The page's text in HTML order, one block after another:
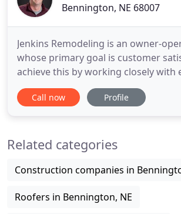
Bennington, NE 68007
Jenkins Remodeling is an owner-
whose primary goal is customer
achieve this by working closely with
homeowner throughout the entirety
and by using only the best
basement finishing, and whole
Call now Profile
Related categories
Construction companies in
Roofers in Bennington, NE